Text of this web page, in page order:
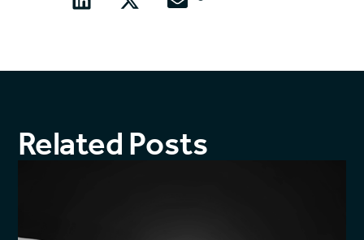
Related Posts